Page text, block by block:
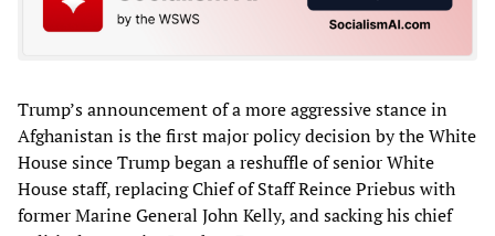
Trump’s announcement of a more aggressive stance in
Afghanistan is the first major policy decision by the White
House since Trump began a reshuffle of senior White
House staff, replacing Chief of Staff Reince Priebus with
former Marine General John Kelly, and sacking his chief